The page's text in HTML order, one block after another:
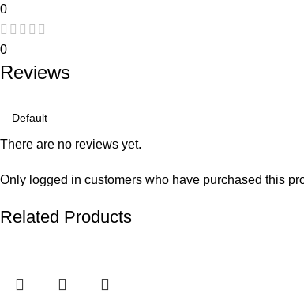
0
0
Reviews
There are no reviews yet.
Only logged in customers who have purchased this
Related Products